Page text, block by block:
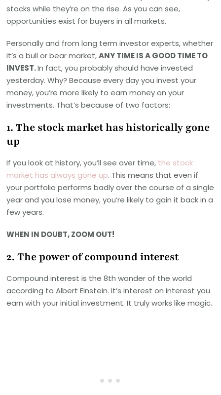
stocks while they’re on the rise. As you can see,
opportunities exist for buyers in all markets.
Personally and from long term investor experts, whether
it’s a bull or bear market,ANY TIME IS A GOOD TIME TO
INVEST.In fact, you probably should have invested
yesterday. Why? Because every day you invest your
money, you’re more likely to earn money on your
investments. That’s because of two factors:
1. The stock market has historically gone
up
If you look at history, you’ll see over time, the stock
market has always gone up. This means that even if
your portfolio performs badly over the course of a single
year and you lose money, you’re likely to gain it back in a
few years.
WHEN IN DOUBT, ZOOM OUT!
2. The power of compound interest
Compound interest is the 8th wonder of the world
according to Albert Einstein. it’s interest on interest you
earn with your initial investment. It truly works like magic.